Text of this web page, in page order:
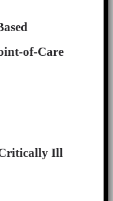
of-Care
Ill